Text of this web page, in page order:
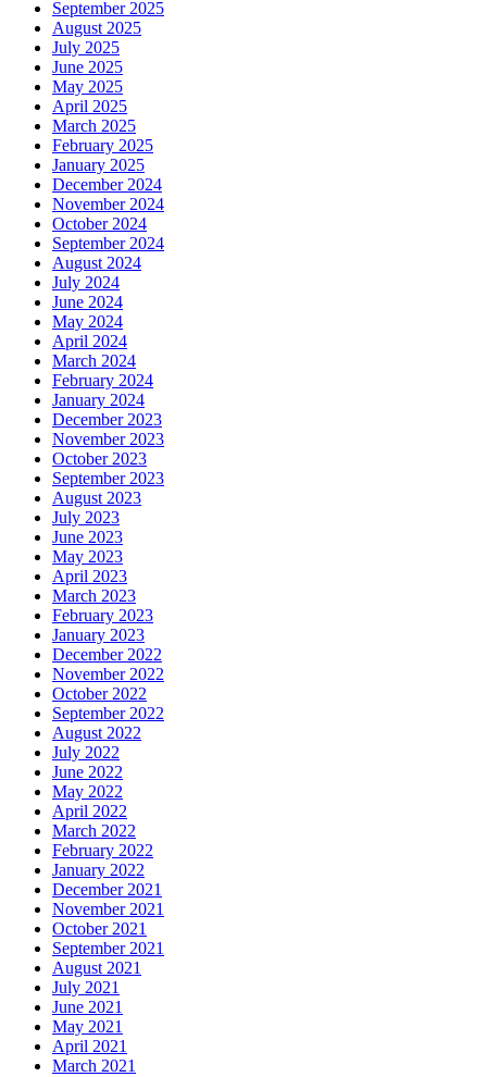
September 2025
August 2025
July 2025
June 2025
May 2025
April 2025
March 2025
February 2025
January 2025
December 2024
November 2024
October 2024
September 2024
August 2024
July 2024
June 2024
May 2024
April 2024
March 2024
February 2024
January 2024
December 2023
November 2023
October 2023
September 2023
August 2023
July 2023
June 2023
May 2023
April 2023
March 2023
February 2023
January 2023
December 2022
November 2022
October 2022
September 2022
August 2022
July 2022
June 2022
May 2022
April 2022
March 2022
February 2022
January 2022
December 2021
November 2021
October 2021
September 2021
August 2021
July 2021
June 2021
May 2021
April 2021
March 2021